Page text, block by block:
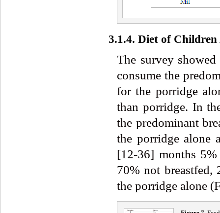
3.1.4. Diet of
The survey
consume the
for the porridge
than porridge. In
the predominant
the porridge alone
[12-36] months
70% not breastfed,
the porridge alone